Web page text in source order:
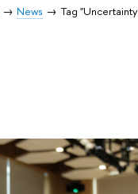
News
Tag "Uncertainty